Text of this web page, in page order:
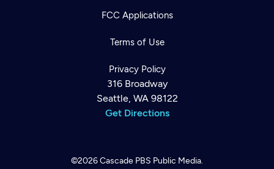
FCC Applications
Terms of Use
Privacy Policy
316 Broadway
Seattle, WA 98122
Get Directions
©2026Cascade PBS Public Media.